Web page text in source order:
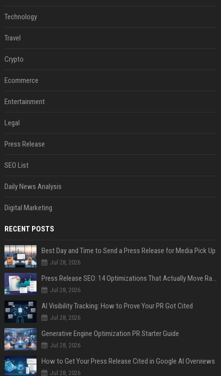
Technology
Travel
Crypto
Ecommerce
Entertainment
Legal
Press Release
SEO List
Daily News Analysis
Digital Marketing
RECENT POSTS
Best Day and Time to Send a Press Release for Media Pick Up
Jul 28, 2026
Press Release SEO: 14 Optimizations That Actually Move Rankings
Jul 28, 2026
AI Visibility Tracking: How to Prove Your PR Got Cited
Jul 28, 2026
Generative Engine Optimization PR Starter Guide
Jul 28, 2026
How to Get Your Press Release Cited in Google AI Overviews
Jul 28, 2026